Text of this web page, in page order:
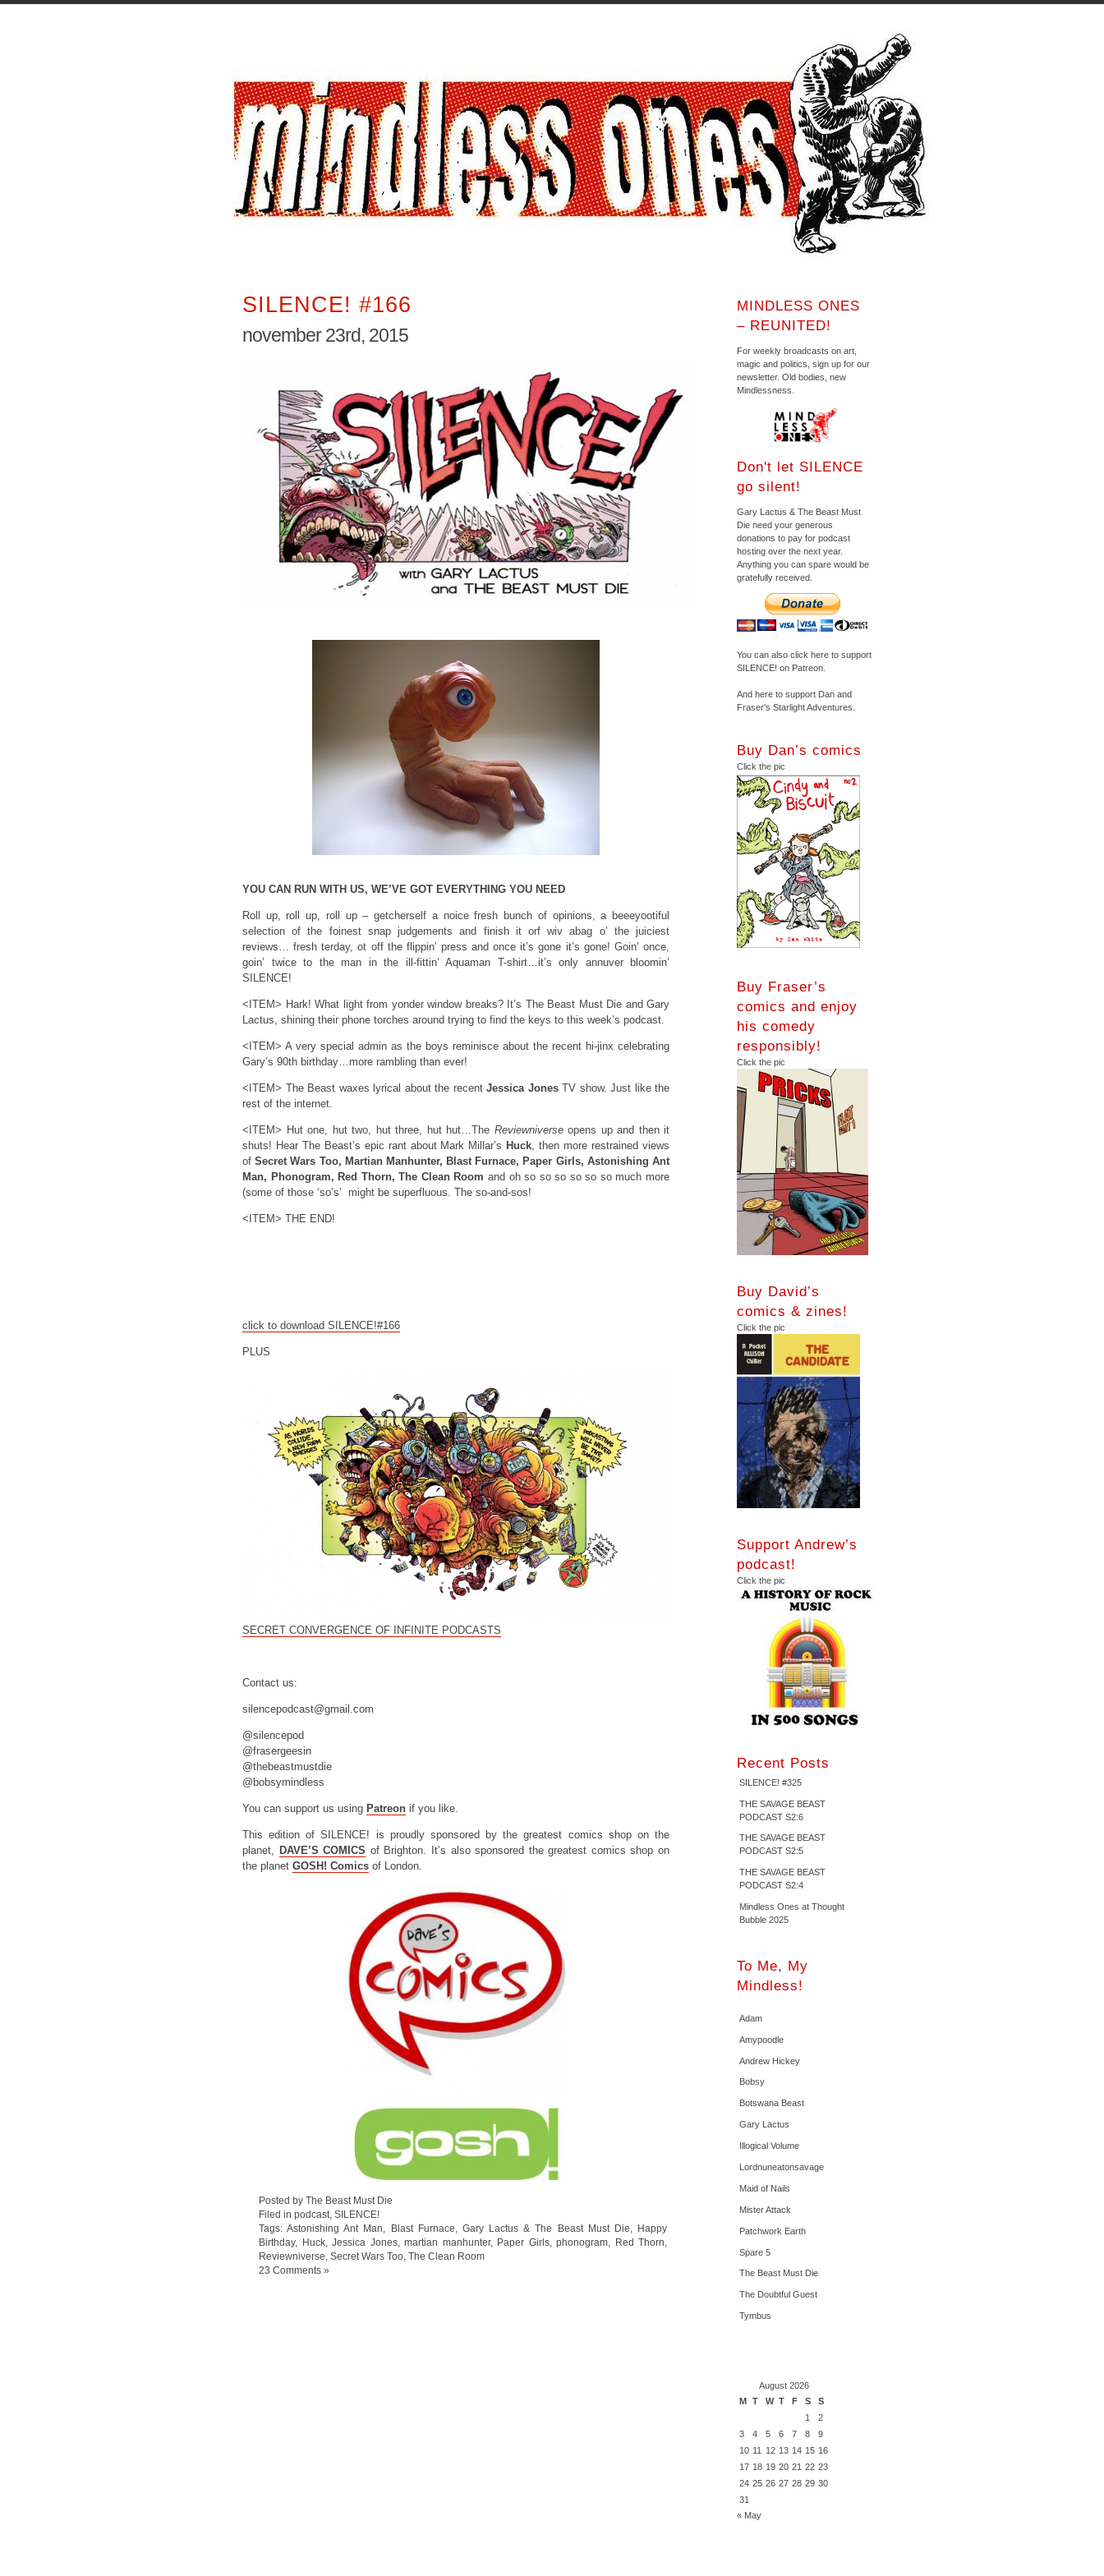
SILENCE! #166
november 23rd, 2015
YOU CAN RUN WITH US, WE’VE GOT EVERYTHING YOU NEED
Roll up, roll up, roll up – getcherself a noice fresh bunch of opinions, a beeeyootiful
selection of the foinest snap judgements and finish it orf wiv abag o’ the juiciest
reviews… fresh terday, ot off the flippin’ press and once it’s gone it’s gone! Goin’ once,
goin’ twice to the man in the ill-fittin’ Aquaman T-shirt…it’s only annuver bloomin’
SILENCE!
<ITEM> Hark! What light from yonder window breaks? It’s The Beast Must Die and Gary
Lactus, shining their phone torches around trying to find the keys to this week’s podcast.
<ITEM> A very special admin as the boys reminisce about the recent hi-jinx celebrating
Gary’s 90th birthday…more rambling than ever!
<ITEM> The Beast waxes lyrical about the recent Jessica JonesTV show. Just like the
rest of the internet.
<ITEM> Hut one, hut two, hut three, hut hut…The Reviewniverseopens up and then it
shuts! Hear The Beast’s epic rant about Mark Millar’s Huck, then more restrained views
of Secret Wars Too, Martian Manhunter, Blast Furnace, Paper Girls, Astonishing Ant
Man, Phonogram, Red Thorn, The Clean Room and oh so so so so so so much more
(some of those ‘so’s’ might be superfluous. The so-and-sos!
<ITEM> THE END!
click to download SILENCE!#166
PLUS
SECRET CONVERGENCE OF INFINITE PODCASTS
Contact us:
silencepodcast@gmail.com
@silencepod
@frasergeesin
@thebeastmustdie
@bobsymindless
You can support us using Patreon if you like.
This edition of SILENCE! is proudly sponsored by the greatest comics shop on the
planet, DAVE’S COMICS of Brighton. It’s also sponsored the greatest comics shop on
the planet GOSH! Comics of London.
Posted by The Beast Must Die
Filed in podcast SILENCE!
Tags:Astonishing Ant Man Blast Furnace Gary Lactus & The Beast Must Die
Happy
Birthday, Huck, Jessica Jones, martian manhunter, Paper Girls, phonogram Red Thorn
Reviewniverse Secret Wars Too The Clean Room
23 Comments »
MINDLESS ONES
– REUNITED!
For weekly broadcasts on art,
magic and politics, sign up for our
newsletter. Old bodies, new
Mindlessness.
Don't let SILENCE
go silent!
Gary Lactus & The Beast Must
Die need your generous
donations to pay for podcast
hosting over the next year.
Anything you can spare would be
gratefully received.
You can also click here to support
SILENCE! on Patreon.
And here to support Dan and
Fraser's Starlight Adventures.
Buy Dan’s comics
Click the pic
Buy Fraser’s
comics and enjoy
his comedy
responsibly!
Click the pic
Buy David’s
comics & zines!
Click the pic
Support Andrew’s
podcast!
Click the pic
Recent Posts
SILENCE! #325
THE SAVAGE BEAST
PODCAST S2:6
THE SAVAGE BEAST
PODCAST S2:5
THE SAVAGE BEAST
PODCAST S2:4
Mindless Ones at Thought
Bubble 2025
To Me, My
Mindless!
Adam
Amypoodle
Andrew Hickey
Bobsy
Botswana Beast
Gary Lactus
Illogical Volume
Lordnuneatonsavage
Maid of Nails
Mister Attack
Patchwork Earth
Spare 5
The Beast Must Die
The Doubtful Guest
Tymbus
August 2026
M T W T F S
S
1
2
3
4 5 6 7 8
9
10 11 12 13 14 15 16
17 18 19 20 21 22 23
24 25 26 27 28 29 30
31
« May